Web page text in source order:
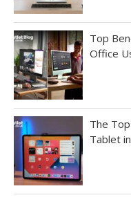
Top
Office
The
Tablet